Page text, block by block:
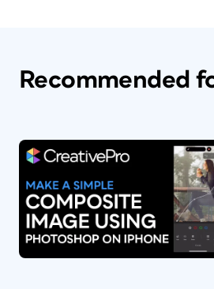
Recommended